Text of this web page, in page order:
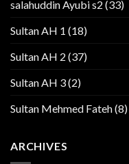
salahuddin Ayubi s2 (33)
Sultan AH 1 (18)
Sultan AH 2 (37)
Sultan AH 3(2)
Sultan Mehmed Fateh(8)
ARCHIVES